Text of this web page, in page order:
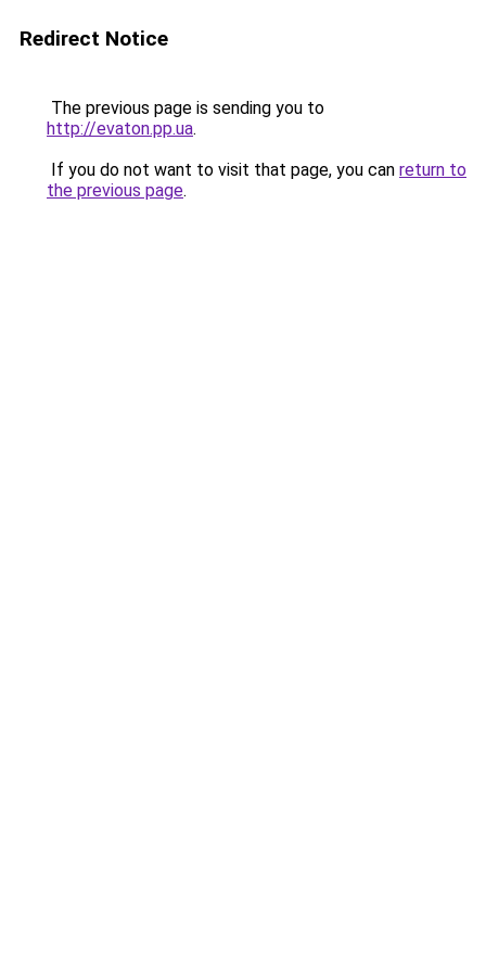
Redirect Notice
The previous page is sending you to
http://evaton.pp.ua.
If you do not want to visit that page, you can return to
the previous page.